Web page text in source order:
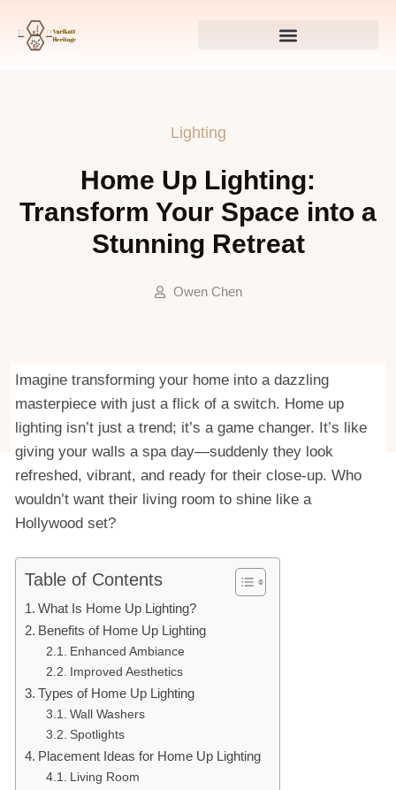
Lighting
Home Up Lighting:
Transform Your Space into a
Stunning Retreat
Owen Chen
Imagine transforming your home into a dazzling
masterpiece with just a flick of a switch. Home up
lighting isn’t just a trend; it’s a game changer. It’s like
giving your walls a spa day—suddenly they look
refreshed, vibrant, and ready for their close-up. Who
wouldn’t want their living room to shine like a
Hollywood set?
Table of Contents
What Is Home Up Lighting?
Benefits of Home Up Lighting
Enhanced Ambiance
Improved Aesthetics
Types of Home Up Lighting
Wall Washers
Spotlights
Placement Ideas for Home Up Lighting
Living Room